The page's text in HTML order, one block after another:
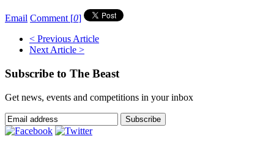
Email Comment [0]
< Previous Article
Next Article >
Subscribe to The Beast
Get news, events and competitions in your inbox